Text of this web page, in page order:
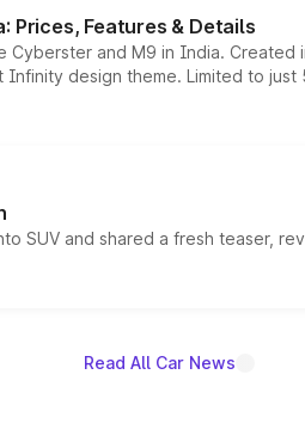
Prices, Features & Details
and M9 in India.
design theme. Limited to
SUV and shared a fresh teaser,
Read All Car News